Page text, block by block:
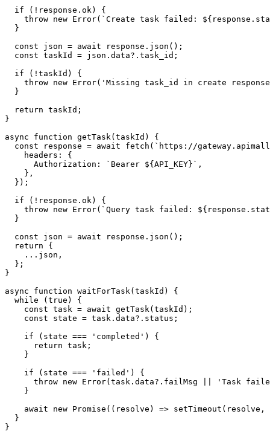
  if (!response.ok) {
throw new Error(`Create task failed:
  }
  const json = await response.json();
  const taskId = json.data?.task_id;
  if (!taskId) {
throw new Error('Missing task_id in create
  }
  return taskId;
}
async function getTask(taskId) {
const response = await fetch(`https://
    headers: {
      Authorization: `Bearer ${API_KEY}`,
    },
  });
  if (!response.ok) {
throw new Error(`Query task failed:
  }
  const json = await response.json();
  return {
    ...json,
  };
}
async function waitForTask(taskId) {
  while (true) {
    const task = await getTask(taskId);
    const state = task.data?.status;
    if (state === 'completed') {
      return task;
    }
    if (state === 'failed') {
throw new Error(task.data?.failMsg || 'Task
    }
await new Promise((resolve) => setTimeout(resolve,
  }
}